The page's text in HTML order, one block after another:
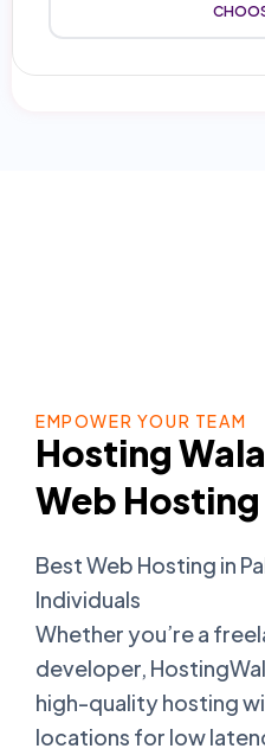
EMPOWER YOUR TEAM
Hosting
Web
Best Web Hosting in
Individuals
Whether you’re a
developer,
high-quality hosting
locations for low